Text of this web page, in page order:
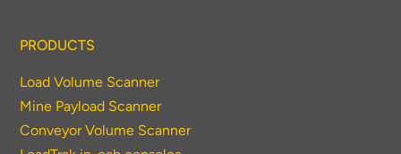
PRODUCTS
Load Volume Scanner
Mine Payload Scanner
Conveyor Volume Scanner